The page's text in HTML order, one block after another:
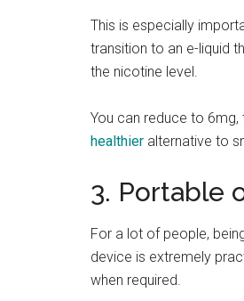
This is especially
transition to an e-liquid
the nicotine level.
You can reduce to
healthier alternative to
3. Portable
For a lot of people,
device is extremely
when required.